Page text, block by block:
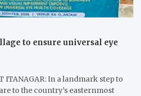
to ensure universal eye
ITANAGAR: In a landmark step to
to the country’s easternmost